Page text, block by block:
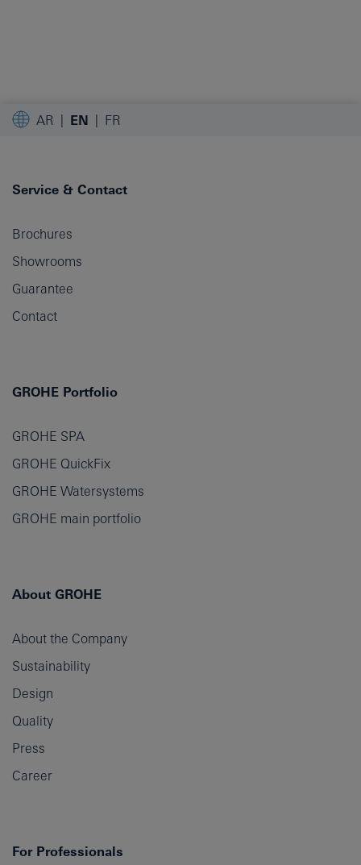
AR EN FR
Service & Contact
Brochures
Showrooms
Guarantee
Contact
GROHE Portfolio
GROHE SPA
GROHE QuickFix
GROHE Watersystems
GROHE main portfolio
About GROHE
About the Company
Sustainability
Design
Quality
Press
Career
For Professionals